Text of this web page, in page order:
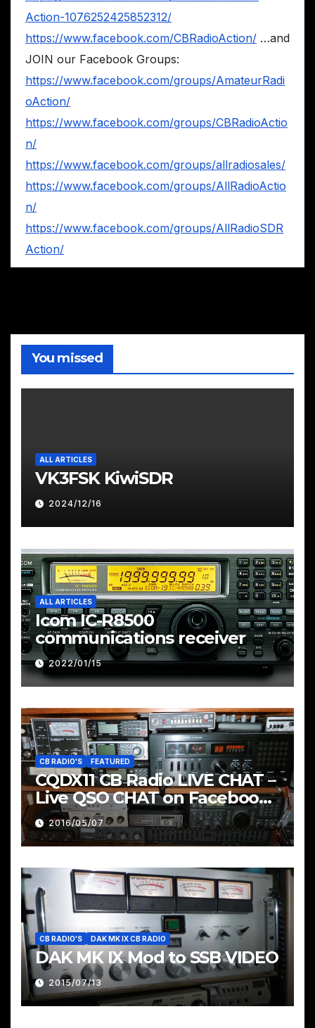
Action-1076252425852312/
https://www.facebook.com/CBRadioAction/ …and
JOIN our Facebook Groups:
https://www.facebook.com/groups/AmateurRadi
oAction/
https://www.facebook.com/groups/CBRadioActio
n/
https://www.facebook.com/groups/allradiosales/
https://www.facebook.com/groups/AllRadioActio
n/
https://www.facebook.com/groups/AllRadioSDR
Action/
You missed
ALL ARTICLES
VK3FSK KiwiSDR
2024/12/16
ALL ARTICLES
Icom IC-R8500
communications receiver
2022/01/15
CB RADIO'S FEATURED
CQDX11 CB Radio LIVE CHAT –
Live QSO CHAT on Facebook
Pages & Groups Below
2016/05/07
CB RADIO'S DAK MK IX CB RADIO
DAK MK IX Mod to SSB VIDEO
2015/07/13